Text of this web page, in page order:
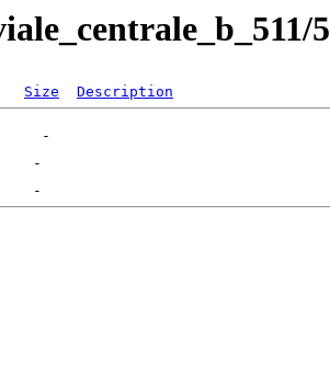
5
Size Description